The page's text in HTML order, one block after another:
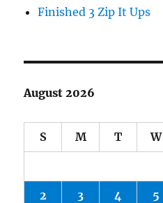
Finished 3 Zip It Ups
August 2026
S M T W
2 3 4 5